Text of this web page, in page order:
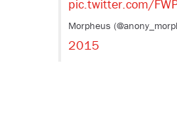
pic.twitter.com/
Morpheus
2015